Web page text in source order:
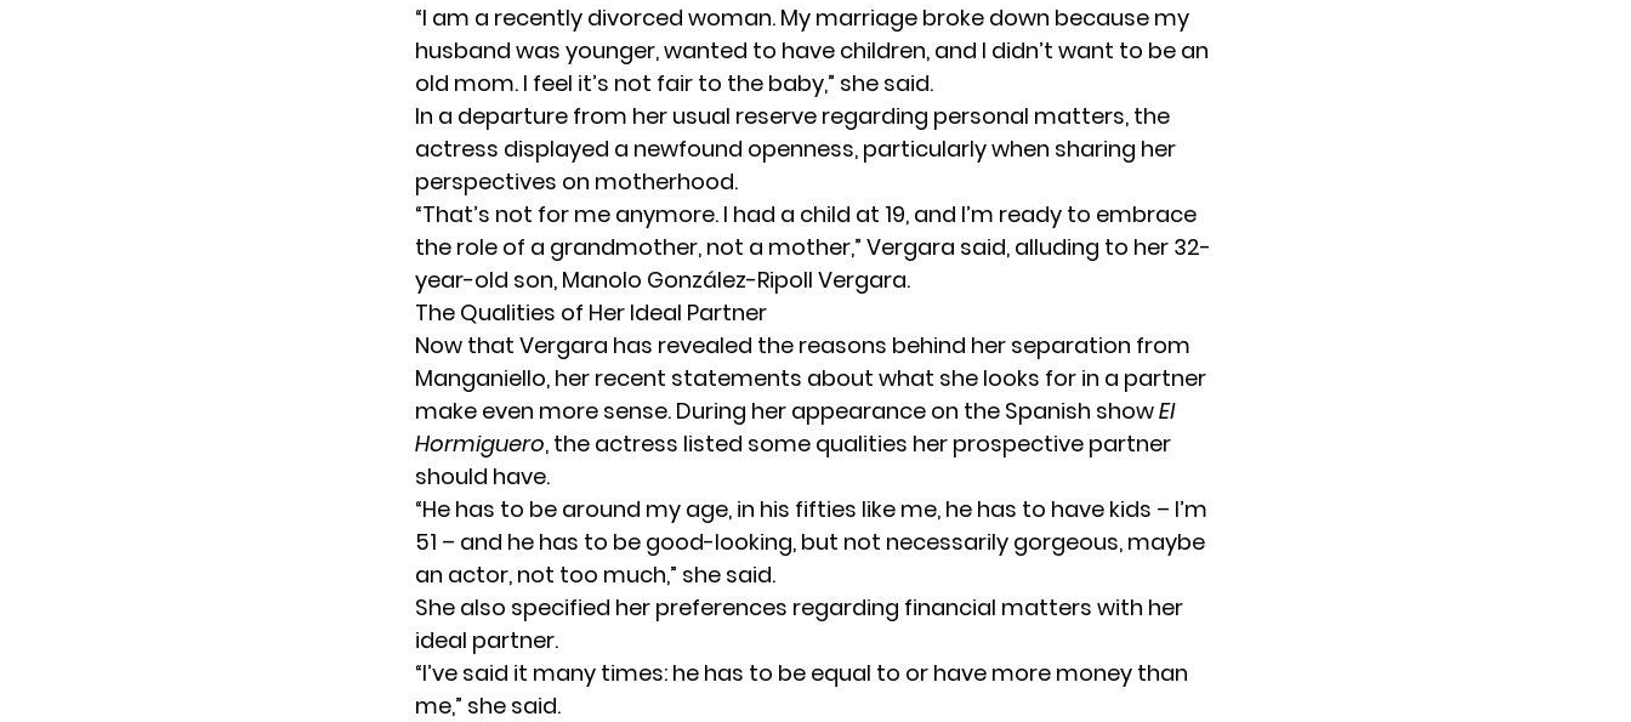
“I am a recently divorced woman. My marriage broke down because my
husband was younger, wanted to have children, and I didn’t want to be an
old mom. I feel it’s not fair to the baby,” she said.
In a departure from her usual reserve regarding personal matters, the
actress displayed a newfound openness, particularly when sharing her
perspectives on motherhood.
“That’s not for me anymore. I had a child at 19, and I’m ready to embrace
the role of a grandmother, not a mother,” Vergara said, alluding to her 32-
year-old son, Manolo González-Ripoll Vergara.
The Qualities of Her Ideal Partner
Now that Vergara has revealed the reasons behind her separation from
Manganiello, her recent statements about what she looks for in a partner
make even more sense. During her appearance on the Spanish showEl
Hormiguero, the actress listed some qualities her prospective partner
should have.
“He has to be around my age, in his fifties like me, he has to have kids – I’m
51 – and he has to be good-looking, but not necessarily gorgeous, maybe
an actor, not too much,” she said.
She also specified her preferences regarding financial matters with her
ideal partner.
“I’ve said it many times: he has to be equal to or have more money than
me,” she said.